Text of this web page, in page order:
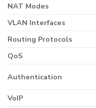
NAT Modes
VLAN Interfaces
Routing Protocols
QoS
Authentication
VoIP